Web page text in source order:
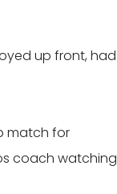
up front, had
match for
coach watching